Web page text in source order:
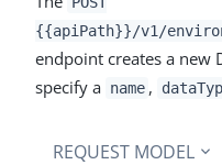
{{apiPath}}/v1/
endpoint creates a new
specify a name ,
REQUEST MODEL